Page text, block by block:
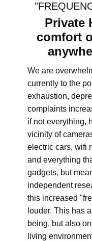
Private
comfort
We are
currently to the
exhaustion,
complaints
if not everything,
vicinity of
electric cars, wifi
and everything
gadgets, but
independent
this increased
louder. This has
being, but also
living